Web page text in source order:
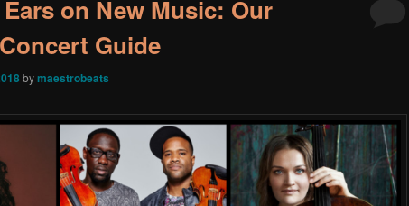
on New Music: Our
Guide
bymaestrobeats